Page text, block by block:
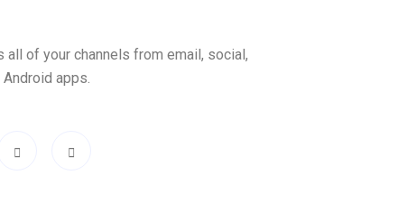
of your channels from email, social,
apps.